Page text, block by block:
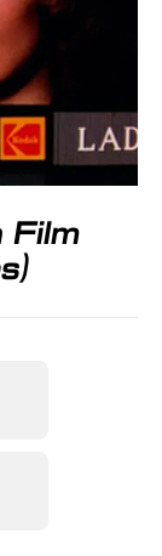
Film